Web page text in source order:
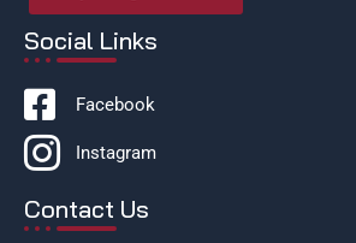
Social Links
Facebook
Instagram
Contact Us